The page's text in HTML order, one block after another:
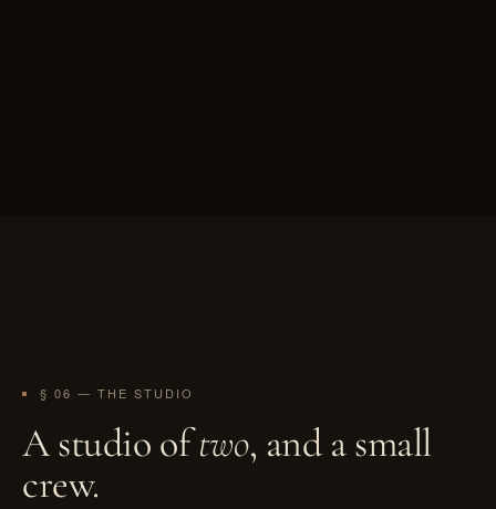
§ 06 — THE STUDIO
A studio oftwo, and a small
crew.